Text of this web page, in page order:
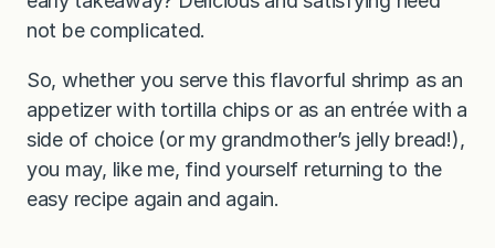
not be complicated.
So, whether you serve this flavorful shrimp as an
appetizer with tortilla chips or as an entrée with a
side of choice (or my grandmother’s jelly bread!),
you may, like me, find yourself returning to the
easy recipe again and again.